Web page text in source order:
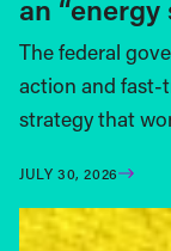
an
The federal
action and fast-
strategy that
JULY 30, 2026